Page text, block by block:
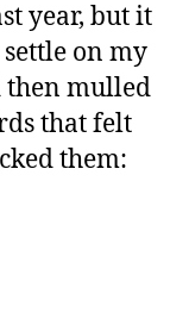
year, but it
on my
then mulled
that felt
them: